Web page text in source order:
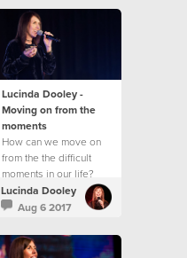
Lucinda Dooley -
Moving on from the
moments
How can we move on
from the the difficult
moments in our life?
Lucinda Dooley
Aug 6 2017